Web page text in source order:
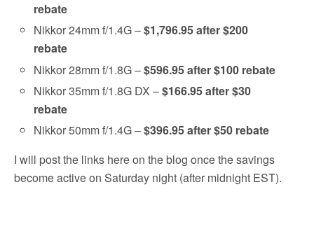
rebate
Nikkor 24mm f/1.4G –$1,796.95 after $200
rebate
Nikkor 28mm f/1.8G –$596.95 after $100 rebate
Nikkor 35mm f/1.8G DX –$166.95 after $30
rebate
Nikkor 50mm f/1.4G –$396.95 after $50 rebate
I will post the links here on the blog once the savings
become active on Saturday night (after midnight EST).